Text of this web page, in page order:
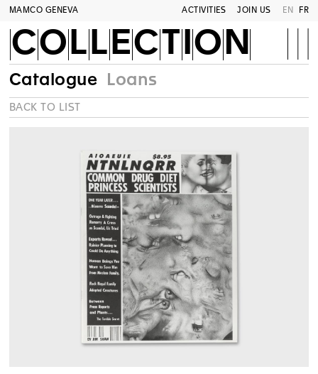
MAMCO GENEVA ACTIVITIES JOIN US EN FR
COLLECTION
Catalogue Loans
BACK TO LIST